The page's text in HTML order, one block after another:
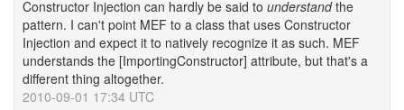
Constructor Injection can hardly be said to understandthe
pattern. I can't point MEF to a class that uses Constructor
Injection and expect it to natively recognize it as such. MEF
understands the [ImportingConstructor] attribute, but that's a
different thing altogether.
2010-09-01 17:34 UTC